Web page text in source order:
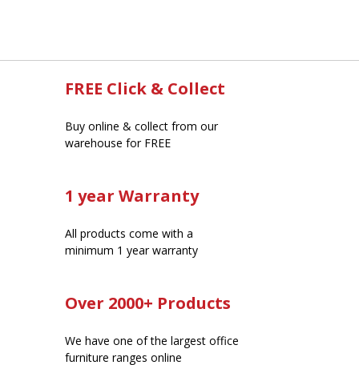
FREE Click & Collect
Buy online & collect from our
warehouse for FREE
1 year Warranty
All products come with a
minimum 1 year warranty
Over 2000+ Products
We have one of the largest office
furniture ranges online